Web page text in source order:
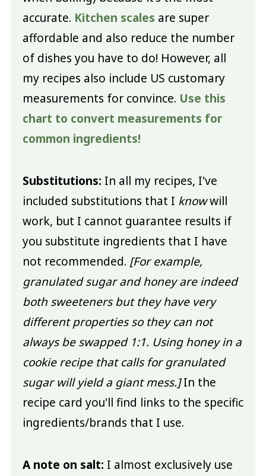
accurate. Kitchen scales are super
affordable and also reduce the number
of dishes you have to do! However, all
my recipes also include US customary
measurements for convince. Use this
chart to convert measurements for
common ingredients!
Substitutions: In all my recipes, I've
included substitutions that I knowwill
work, but I cannot guarantee results if
you substitute ingredients that I have
not recommended. [For example,
granulated sugar and honey are indeed
both sweeteners but they have very
different properties so they can not
always be swapped 1:1. Using honey in a
cookie recipe that calls for granulated
sugar will yield a giant mess.]In the
recipe card you'll find links to the specific
ingredients/brands that I use.
A note on salt: I almost exclusively use